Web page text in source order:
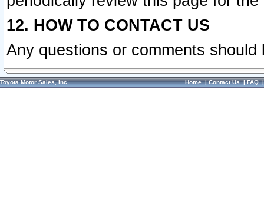
12. HOW TO CONTACT US
Any questions or comments
Toyota Motor Sales, Inc. Home|Contact Us|FAQ